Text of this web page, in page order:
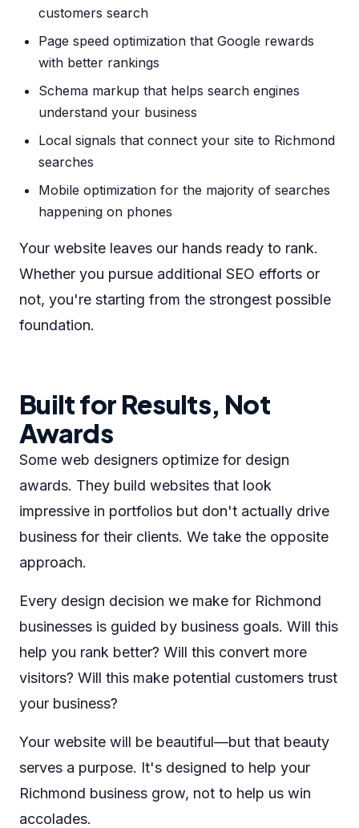
customers search
Page speed optimization that Google rewards
with better rankings
Schema markup that helps search engines
understand your business
Local signals that connect your site to Richmond
searches
Mobile optimization for the majority of searches
happening on phones
Your website leaves our hands ready to rank.
Whether you pursue additional SEO efforts or
not, you're starting from the strongest possible
foundation.
Built for Results, Not
Awards
Some web designers optimize for design
awards. They build websites that look
impressive in portfolios but don't actually drive
business for their clients. We take the opposite
approach.
Every design decision we make for Richmond
businesses is guided by business goals. Will this
help you rank better? Will this convert more
visitors? Will this make potential customers trust
your business?
Your website will be beautiful—but that beauty
serves a purpose. It's designed to help your
Richmond business grow, not to help us win
accolades.